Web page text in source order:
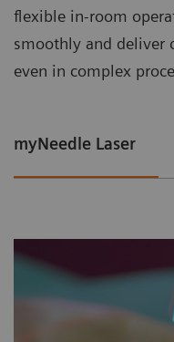
flexible in‑room
smoothly and deliver
even in complex
myNeedle Laser